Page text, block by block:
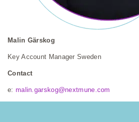
Malin Gärskog
Key Account Manager Sweden
Contact
e: malin.garskog@nextmune.com